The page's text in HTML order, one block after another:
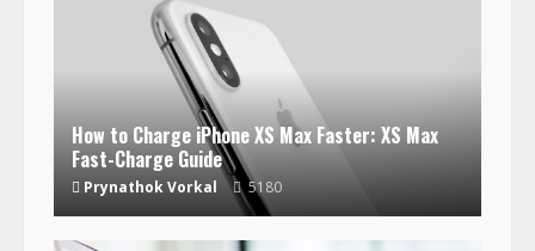
How to Charge iPhone XS Max Faster: XS Max
Fast-Charge Guide
Prynathok Vorkal 5180